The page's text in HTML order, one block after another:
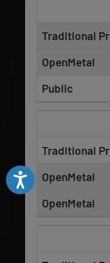
Accessibility